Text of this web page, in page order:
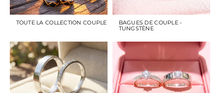
TOUTE LA COLLECTION COUPLE
BAGUES DE COUPLE -
TUNGSTÈNE